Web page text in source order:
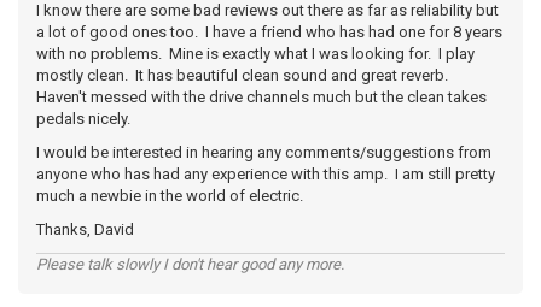
I know there are some bad reviews out there as far as reliability but
a lot of good ones too. I have a friend who has had one for 8 years
with no problems. Mine is exactly what I was looking for. I play
mostly clean. It has beautiful clean sound and great reverb.
Haven't messed with the drive channels much but the clean takes
pedals nicely.
I would be interested in hearing any comments/suggestions from
anyone who has had any experience with this amp. I am still pretty
much a newbie in the world of electric.
Thanks, David
Please talk slowly I don't hear good any more.